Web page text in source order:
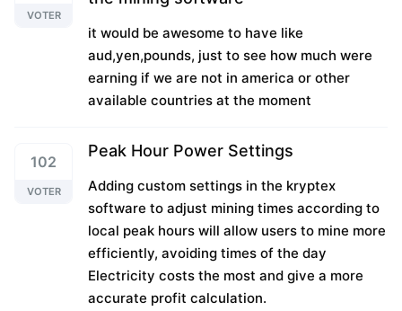
VOTER
it would be awesome to have like
aud,yen,pounds, just to see how much were
earning if we are not in america or other
available countries at the moment
102
VOTER
Peak Hour Power Settings
Adding custom settings in the kryptex
software to adjust mining times according to
local peak hours will allow users to mine more
efficiently, avoiding times of the day
Electricity costs the most and give a more
accurate profit calculation.